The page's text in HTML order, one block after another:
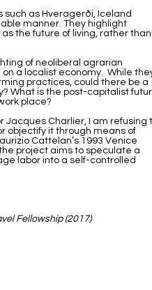
such as Hveragerði, Iceland
manner. They highlight
the future of living, rather than
of neoliberal agrarian
a localist economy. While
practices, could there be a
What is the post-capitalist
place?
Jacques Charlier, I am refusing
objectify it through means of
Cattelan’s 1993 Venice
the project aims to speculate a
labor into a self-controlled
Fellowship (2017)